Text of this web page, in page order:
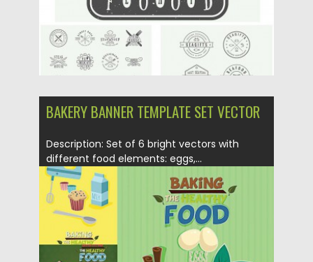
BAKERY BANNER TEMPLATE SET VECTOR
Description: Set of 6 bright vectors with
different food elements: eggs,...
Posted on 01.04.2015 by Spread
Updated on